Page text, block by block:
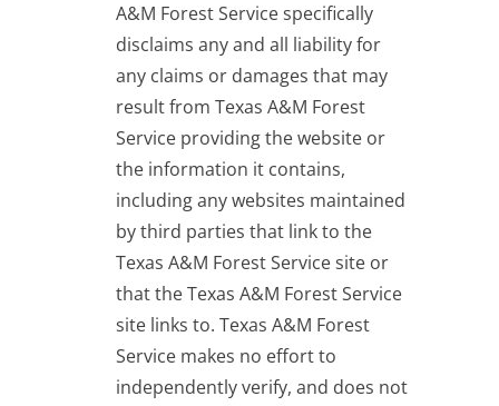
A&M Forest Service specifically
disclaims any and all liability for
any claims or damages that may
result from Texas A&M Forest
Service providing the website or
the information it contains,
including any websites maintained
by third parties that link to the
Texas A&M Forest Service site or
that the Texas A&M Forest Service
site links to. Texas A&M Forest
Service makes no effort to
independently verify, and does not